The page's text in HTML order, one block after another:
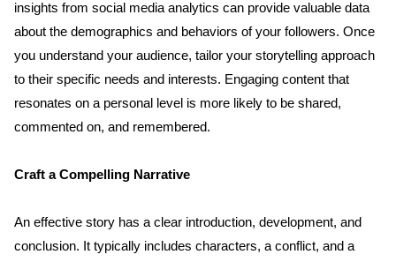
insights from social media analytics can provide valuable data
about the demographics and behaviors of your followers. Once
you understand your audience, tailor your storytelling approach
to their specific needs and interests. Engaging content that
resonates on a personal level is more likely to be shared,
commented on, and remembered.
Craft a Compelling Narrative
An effective story has a clear introduction, development, and
conclusion. It typically includes characters, a conflict, and a